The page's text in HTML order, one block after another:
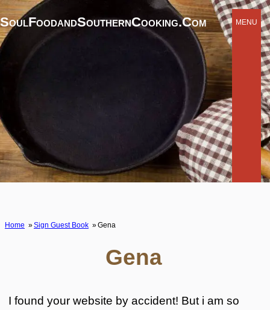
SoulFoodandSouthernCooking.com MENU
Home Sign Guest Book Gena
Gena
I found your website by accident! But i am so